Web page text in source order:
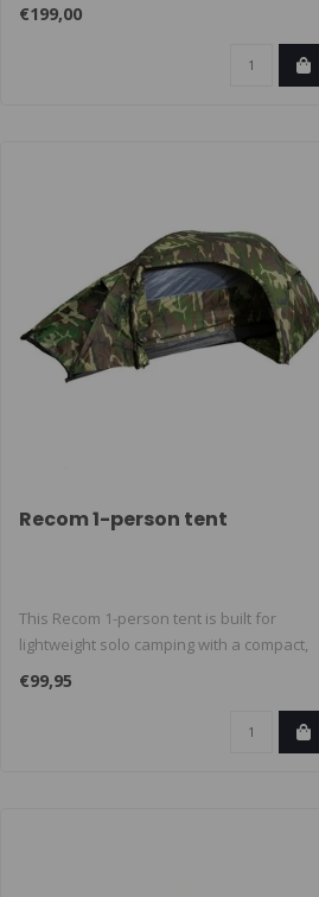
€199,00
Recom 1-person tent
This Recom 1-person tent is built for
lightweight solo camping with a compact,
w..
€99,95